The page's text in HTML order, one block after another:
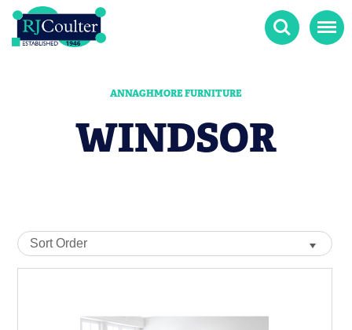
Search Menu
ANNAGHMORE FURNITURE
WINDSOR